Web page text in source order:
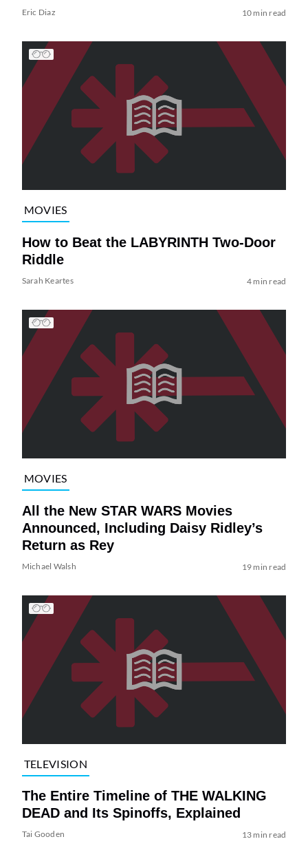
Eric Diaz 10 min read
MOVIES
How to Beat the LABYRINTH Two-Door
Riddle
Sarah Keartes 4 min read
MOVIES
All the New STAR WARS Movies
Announced, Including Daisy Ridley’s
Return as Rey
Michael Walsh 19 min read
TELEVISION
The Entire Timeline of THE WALKING
DEAD and Its Spinoffs, Explained
Tai Gooden 13 min read